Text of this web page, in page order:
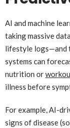
AI and machine
taking massive
lifestyle logs—and
systems can
nutrition or
illness before
For example, AI-
signs of disease